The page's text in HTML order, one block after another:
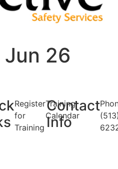
26
Register
for
Training
Training
Calendar
Contact
Info